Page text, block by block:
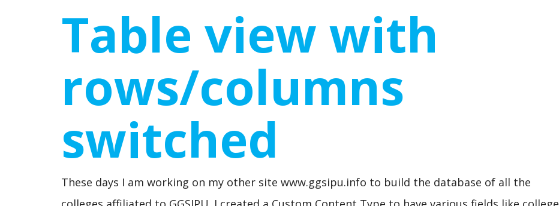
Table view with
rows/columns
switched
These days I am working on my other site www.ggsipu.info to build the database of all the